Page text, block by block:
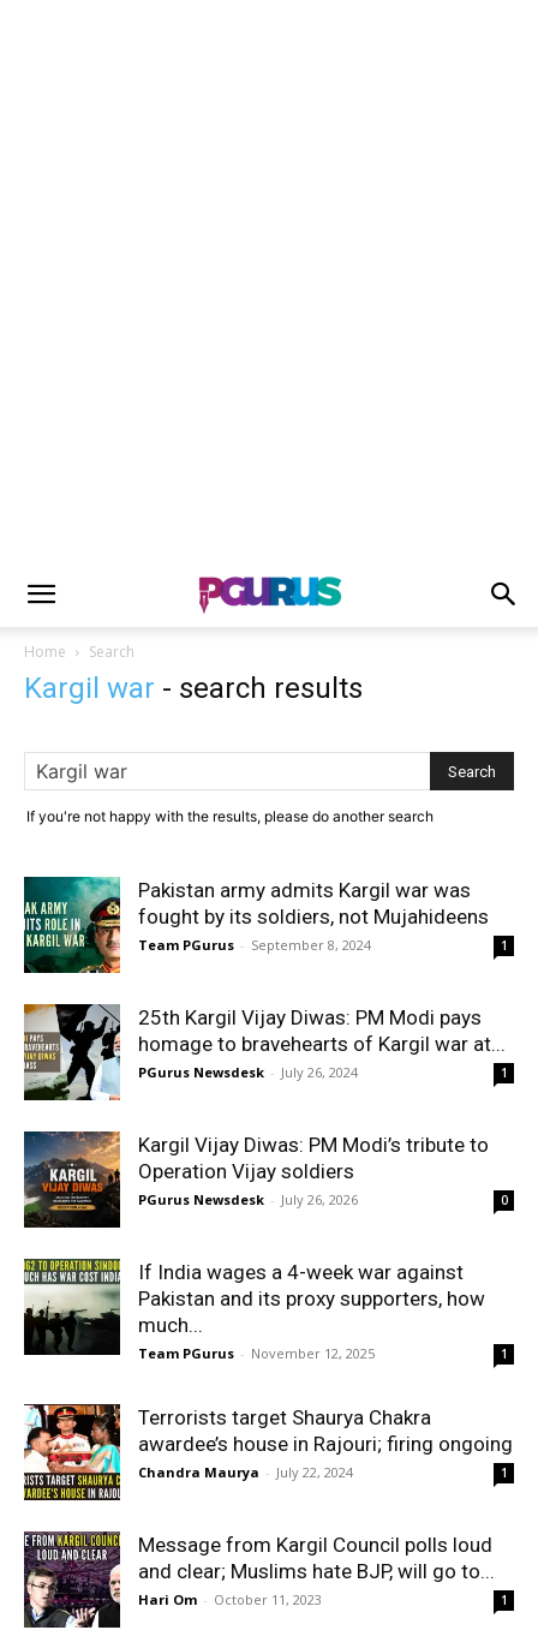
Home Search
Kargil war - search results
If you're not happy with the results, please do another search
Pakistan army admits Kargil war was
fought by its soldiers, not Mujahideens
Team PGurus - September 8, 2024 1
25th Kargil Vijay Diwas: PM Modi pays
homage to bravehearts of Kargil war at...
PGurus Newsdesk - July 26, 2024 1
Kargil Vijay Diwas: PM Modi’s tribute to
Operation Vijay soldiers
PGurus Newsdesk - July 26, 2026 0
If India wages a 4-week war against
Pakistan and its proxy supporters, how
much...
Team PGurus - November 12, 2025 1
Terrorists target Shaurya Chakra
awardee’s house in Rajouri; firing ongoing
Chandra Maurya - July 22, 2024 1
Message from Kargil Council polls loud
and clear; Muslims hate BJP, will go to...
Hari Om - October 11, 2023 1